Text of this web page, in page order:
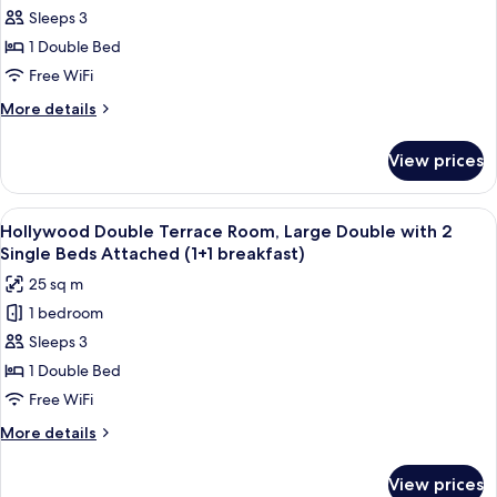
during
stay))
Double
Terrace
Room,
Large
Double
2
Single
Beds
Attached
(2
breakfast
included)
Sleeps 3
1 Double Bed
Free WiFi
More details
More
Double
Terrace
Room,
Large
Double
with
2
Single
Beds
Attached
breakfast
included)
View prices
View
all
photos
for
Hollywood
Double
Terrace
Room,
Large
Double
A room with a large window
10
Hollywood Double Terrace Room, Large Double with 2
Single Beds Attached (1+1 breakfast)
25 sq m
1 bedroom
Sleeps 3
1 Double Bed
Free WiFi
More details
More
View prices